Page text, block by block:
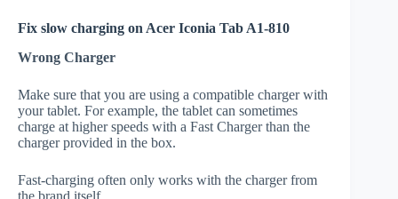
Fix slow charging on Acer Iconia Tab A1-810
Wrong Charger
Make sure that you are using a compatible charger with
your tablet. For example, the tablet can sometimes
charge at higher speeds with a Fast Charger than the
charger provided in the box.
Fast-charging often only works with the charger from